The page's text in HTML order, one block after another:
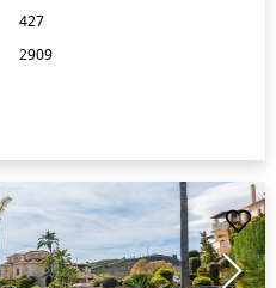
427
2909